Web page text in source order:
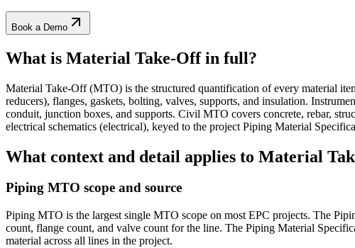
Book a Demo
What is Material Take-Off in full?
Material Take-Off (MTO) is the structured quantification of every material
reducers), flanges, gaskets, bolting, valves, supports, and insulation.
conduit, junction boxes, and supports. Civil MTO covers concrete, rebar,
electrical schematics (electrical), keyed to the project Piping Material
What context and detail applies to Material
Piping MTO scope and source
Piping MTO is the largest single MTO scope on most EPC projects. The
count, flange count, and valve count for the line. The Piping Material
material across all lines in the project.